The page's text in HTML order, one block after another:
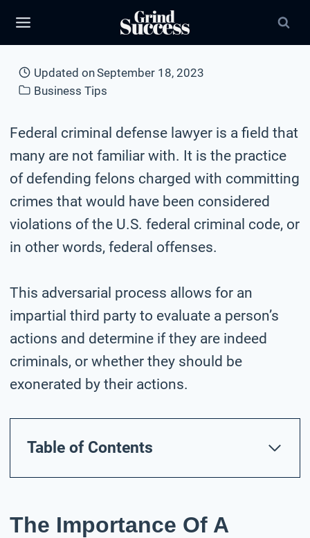
Updated onSeptember 18, 2023
Business Tips
Federal criminal defense lawyer is a field that
many are not familiar with. It is the practice
of defending felons charged with committing
crimes that would have been considered
violations of the U.S. federal criminal code, or
in other words, federal offenses.
This adversarial process allows for an
impartial third party to evaluate a person’s
actions and determine if they are indeed
criminals, or whether they should be
exonerated by their actions.
Table of Contents
The Importance Of A